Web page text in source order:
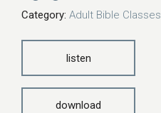
Category: Adult Bible Classes
listen
download